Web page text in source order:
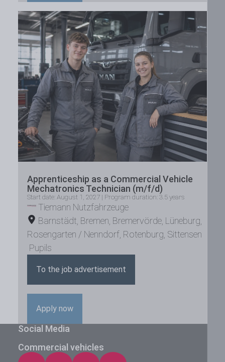
Apprenticeship as a Commercial Vehicle
Mechatronics Technician (m/f/d)
Start date: August 1, 2027 | Program duration: 3.5 years
Tiemann Nutzfahrzeuge
Barnstädt, Bremen, Bremervörde, Lüneburg,
Rosengarten / Nenndorf, Rotenburg, Sittensen
Pupils
To the job advertisement
Apply now
Social Media
Commercial vehicles